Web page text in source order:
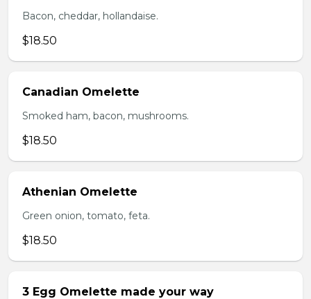
Bacon, cheddar, hollandaise.
$18.50
Canadian Omelette
Smoked ham, bacon, mushrooms.
$18.50
Athenian Omelette
Green onion, tomato, feta.
$18.50
3 Egg Omelette made your way